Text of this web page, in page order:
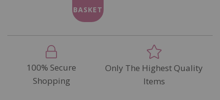
BASKET
100% Secure
Shopping
Only The Highest Quality
Items